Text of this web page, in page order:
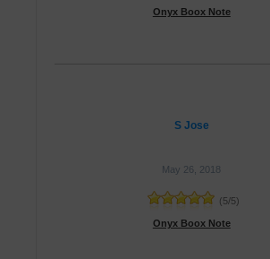
Onyx Boox Note
S Jose
May 26, 2018
(5/5)
Onyx Boox Note